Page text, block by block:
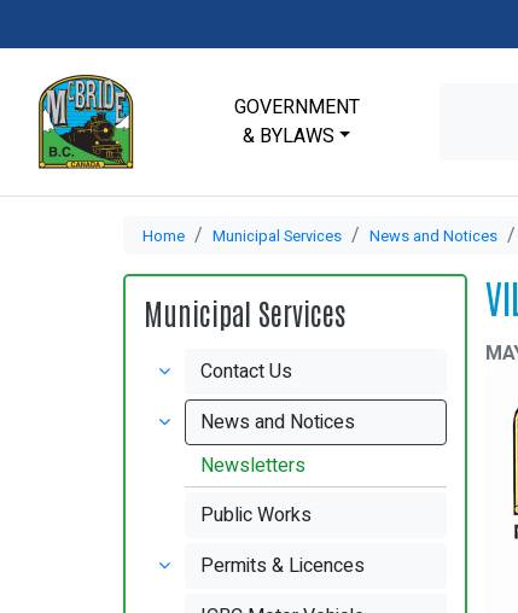
GOVERNMENT
& BYLAWS
Home Municipal Services News and Notices
Municipal Services
Contact Us
News and Notices
Newsletters
Public Works
Permits & Licences